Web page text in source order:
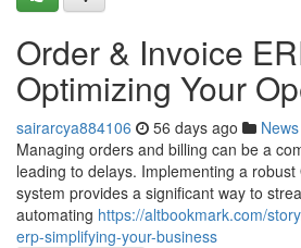
Order & Invoice
Optimizing Your
sairarcya884106 56 days ago News
Managing orders and billing can be a
leading to delays. Implementing a
system provides a significant way to
automating https://altbookmark.com/
erp-simplifying-your-business